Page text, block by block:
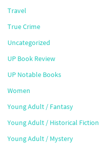
Travel
True Crime
Uncategorized
UP Book Review
UP Notable Books
Women
Young Adult / Fantasy
Young Adult / Historical Fiction
Young Adult / Mystery